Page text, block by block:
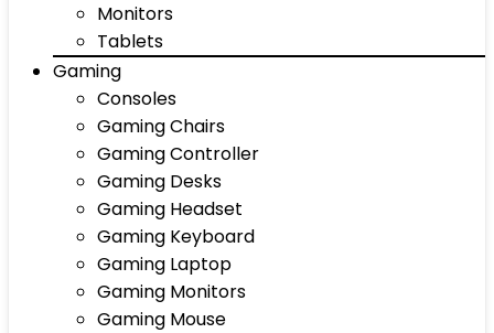
Monitors
Tablets
Gaming
Consoles
Gaming Chairs
Gaming Controller
Gaming Desks
Gaming Headset
Gaming Keyboard
Gaming Laptop
Gaming Monitors
Gaming Mouse